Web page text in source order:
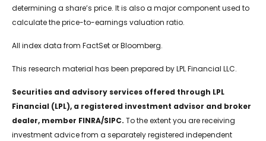
determining a share’s price. It is also a major component used to
calculate the price-to-earnings valuation ratio.
All index data from FactSet or Bloomberg.
This research material has been prepared by LPL Financial LLC.
Securities and advisory services offered through LPL
Financial (LPL), a registered investment advisor and broker
dealer, member FINRA/SIPC. To the extent you are receiving
investment advice from a separately registered independent